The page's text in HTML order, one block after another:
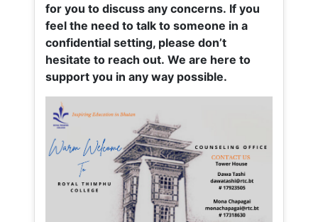
for you to discuss any concerns. If you
feel the need to talk to someone in a
confidential setting, please don’t
hesitate to reach out. We are here to
support you in any way possible.